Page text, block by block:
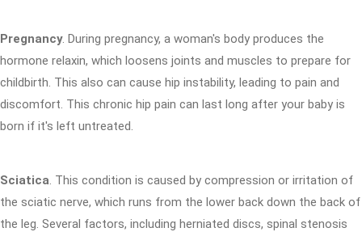
Pregnancy. During pregnancy, a woman's body produces the
hormone relaxin, which loosens joints and muscles to prepare for
childbirth. This also can cause hip instability, leading to pain and
discomfort. This chronic hip pain can last long after your baby is
born if it's left untreated.
Sciatica. This condition is caused by compression or irritation of
the sciatic nerve, which runs from the lower back down the back of
the leg. Several factors, including herniated discs, spinal stenosis